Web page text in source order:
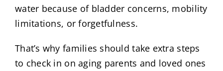
water because of bladder concerns, mobility
limitations, or forgetfulness.
That’s why families should take extra steps
to check in on aging parents and loved ones